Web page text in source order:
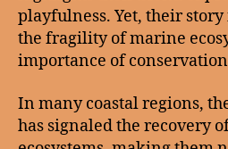
playfulness. Yet, their
the fragility of marine
importance of
In many coastal regions,
has signaled the recovery